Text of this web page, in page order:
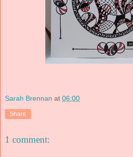
Sarah Brennan at 06:00
Share
1 comment: